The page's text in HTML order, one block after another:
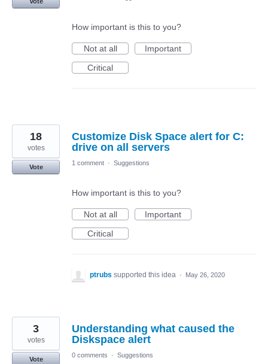
How important is this to you?
Not at all
Important
Critical
Customize Disk Space alert for C:
drive on all servers
18
votes
Vote
1 comment · Suggestions
How important is this to you?
Not at all
Important
Critical
ptrubs supported this idea · May 26, 2020
Understanding what caused the
Diskspace alert
3
votes
Vote
0 comments · Suggestions